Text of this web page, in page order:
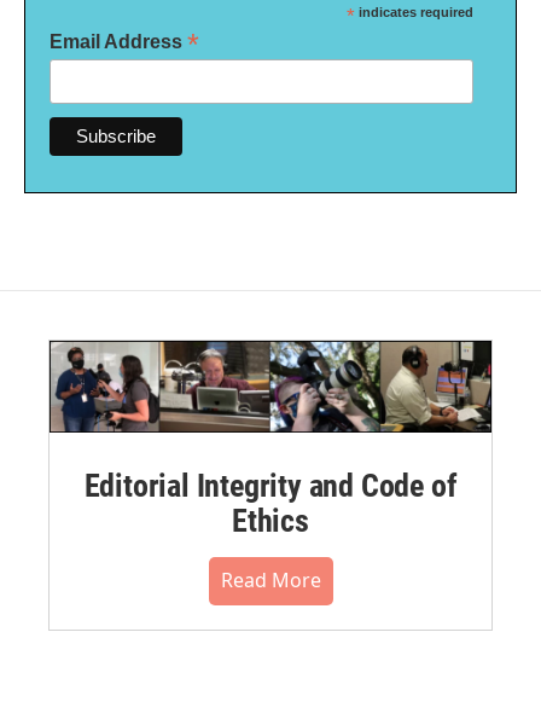
* indicates required
Email Address *
Editorial Integrity and Code of
Ethics
Read More